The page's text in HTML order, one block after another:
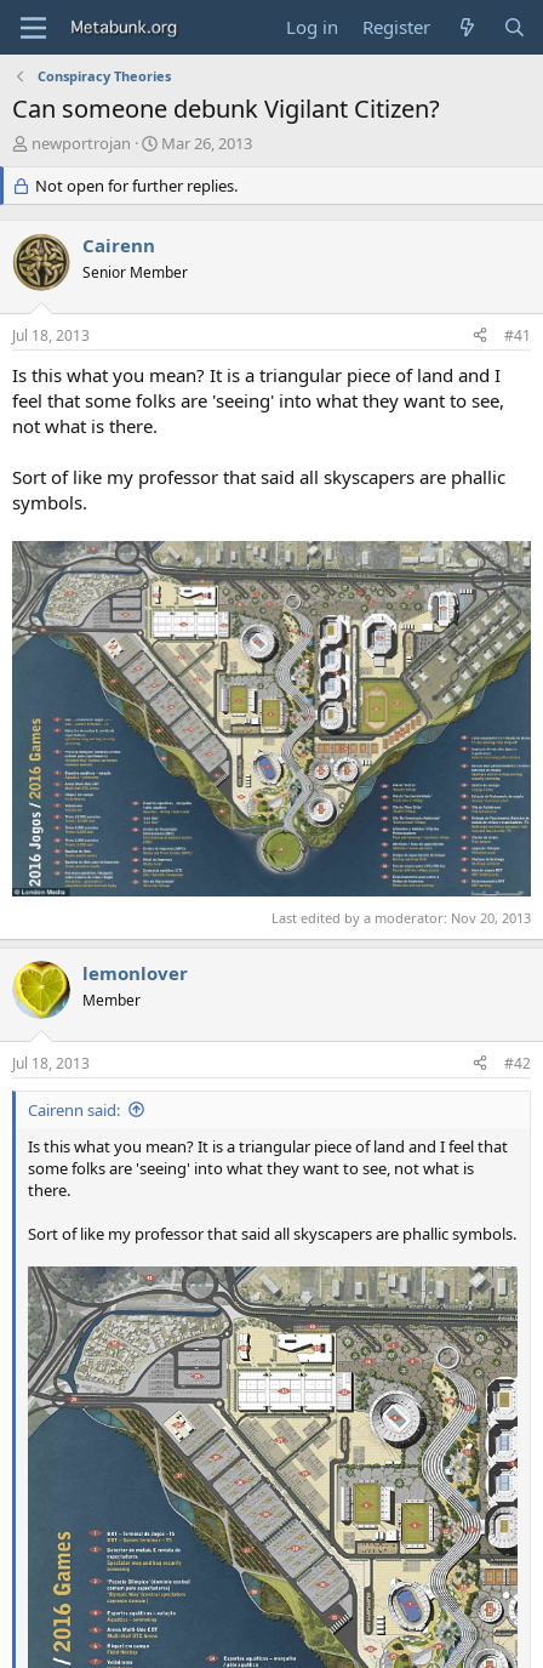
Log in Register
Conspiracy Theories
Can someone debunk Vigilant Citizen?
T
e
a
d
s
t
a
r
e
r
newportrojan
S
a
r
a
e
Mar 26, 2013
Not open for further replies.
Cairenn
Senior Member
Jul 18, 2013 #41
Is this what you mean? It is a triangular piece of land and I
feel that some folks are 'seeing' into what they want to see,
not what is there.
Sort of like my professor that said all skyscapers are phallic
symbols.
Last edited by a moderator: Nov 20, 2013
lemonlover
Member
Jul 18, 2013 #42
Cairenn said:
Is this what you mean? It is a triangular piece of land and I feel that
some folks are 'seeing' into what they want to see, not what is
there.
Sort of like my professor that said all skyscapers are phallic symbols.